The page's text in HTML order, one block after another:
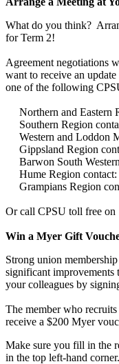
What do you think?
for Term 2!
Agreement negotiations
want to receive an
one of the following
Northern and Eastern
Southern Region
Western and Loddon
Gippsland Region
Barwon South
Hume Region contact:
Grampians Region
Or call CPSU toll free on
Win a Myer Gift
Strong union
significant
your colleagues by
The member who
receive a $200 Myer
Make sure you fill in the
in the top left-hand corner.